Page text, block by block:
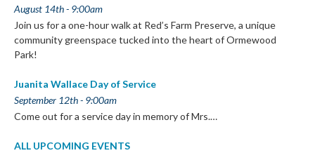
August 14th - 9:00am
Join us for a one-hour walk at Red’s Farm Preserve, a unique
community greenspace tucked into the heart of Ormewood
Park!
Juanita Wallace Day of Service
September 12th - 9:00am
Come out for a service day in memory of Mrs.…
ALL UPCOMING EVENTS